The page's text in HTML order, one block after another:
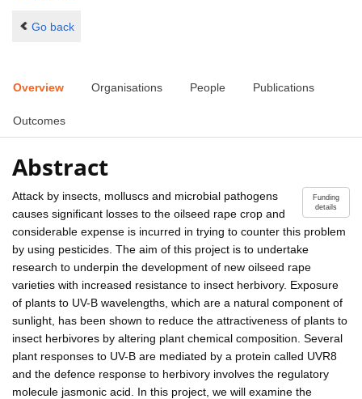
Go back
Overview Organisations People Publications
Outcomes
Abstract
Funding
details
Attack by insects, molluscs and microbial pathogens
causes significant losses to the oilseed rape crop and
considerable expense is incurred in trying to counter this problem
by using pesticides. The aim of this project is to undertake
research to underpin the development of new oilseed rape
varieties with increased resistance to insect herbivory. Exposure
of plants to UV-B wavelengths, which are a natural component of
sunlight, has been shown to reduce the attractiveness of plants to
insect herbivores by altering plant chemical composition. Several
plant responses to UV-B are mediated by a protein called UVR8
and the defence response to herbivory involves the regulatory
molecule jasmonic acid. In this project, we will examine the